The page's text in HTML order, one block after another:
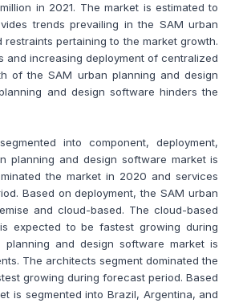
in 2021. The market is estimated to
trends prevailing in the SAM urban
pertaining to the market growth.
and increasing deployment of centralized
of theSAM urban planning and design
and design software hinders the
into component, deployment,
planning and design software market is
the market in 2020 and services
Based on deployment, the SAM urban
and cloud-based. The cloud-based
expected to be fastest growing during
and design software market is
The architects segment dominated the
growing during forecast period. Based
is segmented into Brazil, Argentina, and